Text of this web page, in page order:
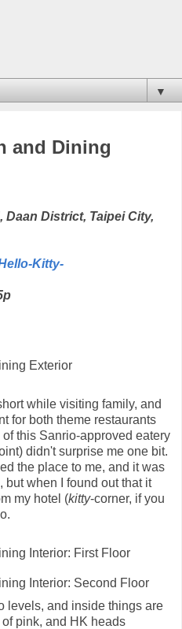
▼
and Dining
Daan District, Taipei City,
Kitty-
while visiting family, and
for both theme restaurants
this Sanrio-approved eatery
didn't surprise me one bit.
the place to me, and it was
but when I found out that it
my hotel (kitty-corner, if you
levels, and inside things are
pink, and HK heads